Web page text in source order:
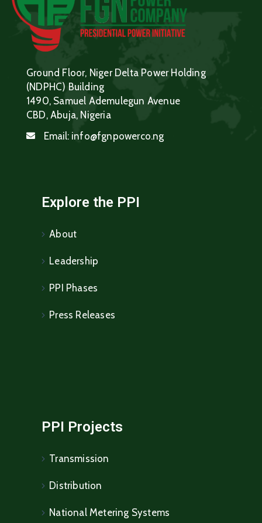
Ground Floor, Niger Delta Power Holding
(NDPHC) Building
1490, Samuel Ademulegun Avenue
CBD, Abuja, Nigeria
Email: info@fgnpowerco.ng
Explore the PPI
About
Leadership
PPI Phases
Press Releases
PPI Projects
Transmission
Distribution
National Metering Systems